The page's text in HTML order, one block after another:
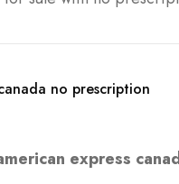
no prescription
express